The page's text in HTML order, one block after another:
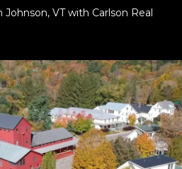
VT with Carlson Real